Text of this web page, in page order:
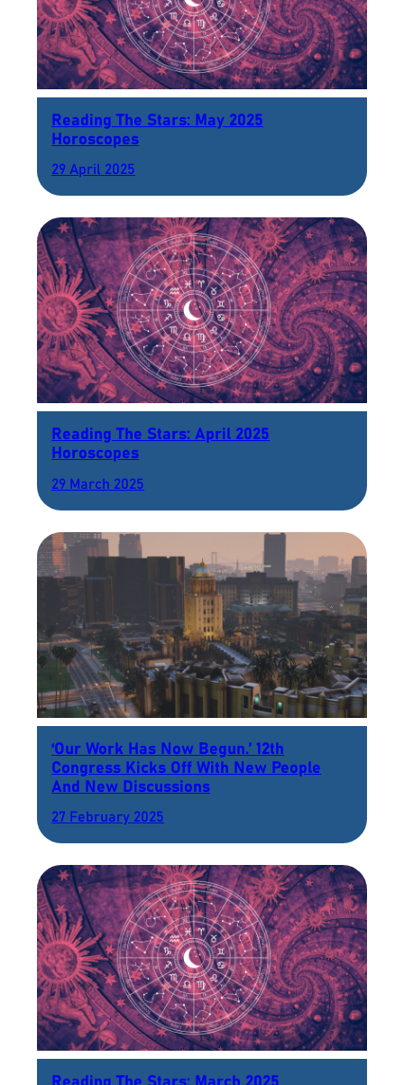
Reading The Stars: May 2025
Horoscopes
29 April 2025
Reading The Stars: April 2025
Horoscopes
29 March 2025
‘Our Work Has Now Begun.’ 12th
Congress Kicks Off With New People
And New Discussions
27 February 2025